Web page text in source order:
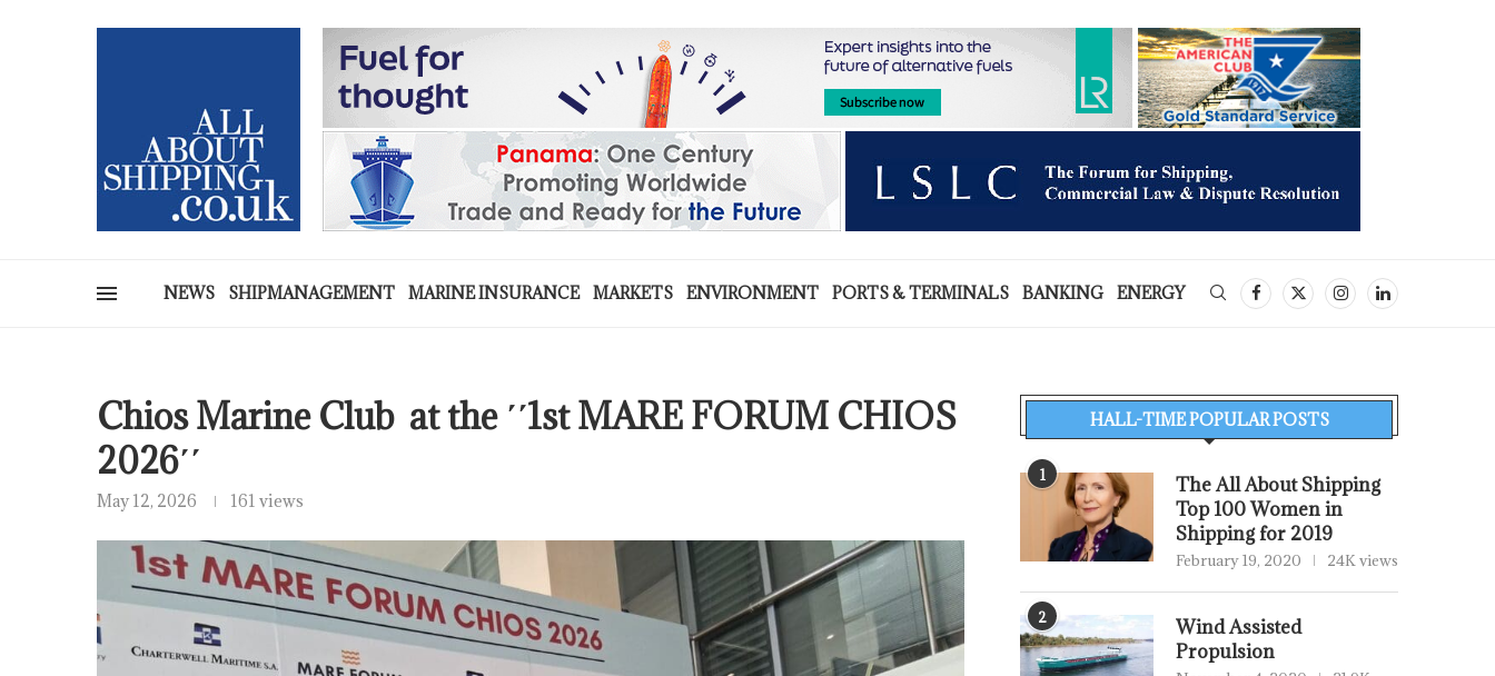
NEWS SHIPMANAGEMENT MARINE INSURANCE MARKETS ENVIRONMENT PORTS & TERMINALS BANKING ENERGY
Chios Marine Club at the ΄΄1st MARE FORUM CHIOS
2026΄΄
May 12, 2026 161 views
HALL-TIME POPULAR POSTS
1
The All About Shipping
Top 100 Women in
Shipping for 2019
February 19, 2020 24K views
2
Wind Assisted
Propulsion